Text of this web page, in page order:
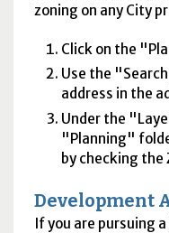
zoning on any City
Click on the
Use the
address in the
Under the
"Planning"
by checking the
Development
If you are pursuing